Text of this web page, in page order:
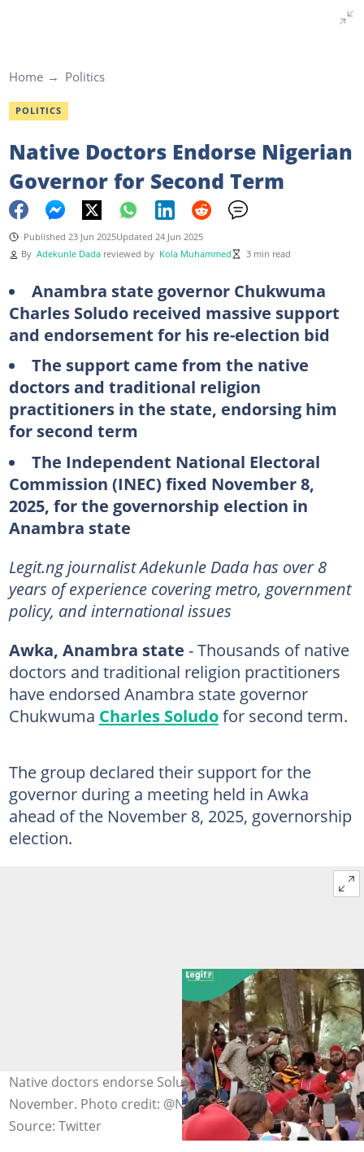
Home Politics
POLITICS
Native Doctors Endorse Nigerian
Governor for Second Term
Published 23 Jun 2025Updated 24 Jun 2025
By Adekunle Dada reviewed by Kola Muhammed 3 min read
Anambra state governor Chukwuma
Charles Soludo received massive support
and endorsement for his re-election bid
The support came from the native
doctors and traditional religion
practitioners in the state, endorsing him
for second term
The Independent National Electoral
Commission (INEC) fixed November 8,
2025, for the governorship election in
Anambra state
Legit.ng journalist Adekunle Dada has over 8
years of experience covering metro, government
policy, and international issues
Awka, Anambra state - Thousands of native
doctors and traditional religion practitioners
have endorsed Anambra state governor
Chukwuma Charles Soludofor second term.
The group declared their support for the
governor during a meeting held in Awka
ahead of the November 8, 2025, governorship
election.
Native doctors endorse Soludo for re-election in
November. Photo credit: @NigeriaStories
Source: Twitter